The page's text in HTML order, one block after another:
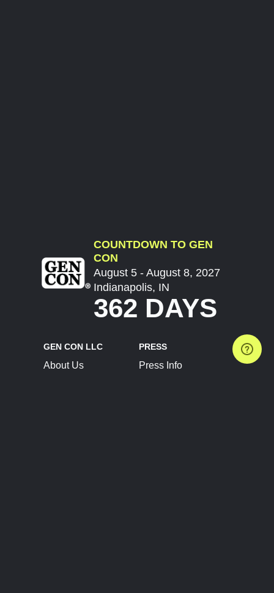
COUNTDOWN TO GEN
CON
August 5 - August 8, 2027
Indianapolis, IN
362 DAYS
GEN CON LLC
About Us
PRESS
Press Info